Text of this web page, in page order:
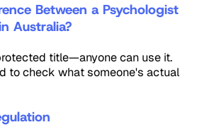
Between a Psychologist
Australia?
title—anyone can use it.
to check what someone's actual